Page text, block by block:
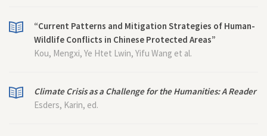
“Current Patterns and Mitigation Strategies of Human-
Wildlife Conflicts in Chinese Protected Areas”
Kou, Mengxi, Ye Htet Lwin, Yifu Wang et al.
Climate Crisis as a Challenge for the Humanities: A Reader
Esders, Karin, ed.